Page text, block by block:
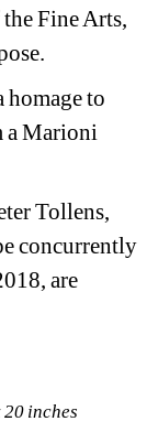
Fine Arts,
to
a Marioni
Tollens,
concurrently
are
inches